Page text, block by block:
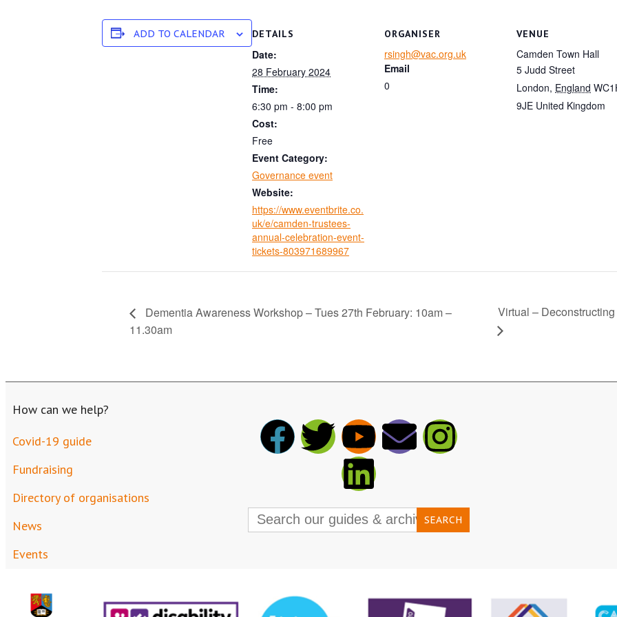
ADD TO CALENDAR DETAILS
Date:
28 February 2024
Time:
6:30 pm - 8:00 pm
Cost:
Free
Event Category:
Governance event
Website:
https://www.eventbrite.co.
uk/e/camden-trustees-
annual-celebration-event-
tickets-803971689967
ORGANISER
rsingh@vac.org.uk
Email
0
VENUE
Camden Town Hall
5 Judd Street
London, England
9JE United Kingdom
Dementia Awareness Workshop – Tues 27th February: 10am –
11.30am
Virtual –
How can we help?
Covid-19 guide
Fundraising
Directory of organisations
News
Events
Search
for: